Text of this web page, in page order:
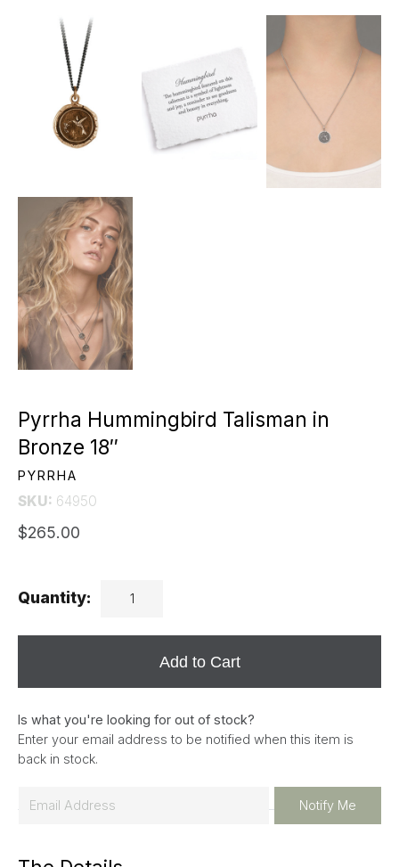
Pyrrha Hummingbird Talisman in
Bronze 18″
PYRRHA
SKU: 64950
$265.00
Quantity:
Add to Cart
Is what you're looking for out of stock?
Enter your email address to be notified when this item is
back in stock.
Notify Me